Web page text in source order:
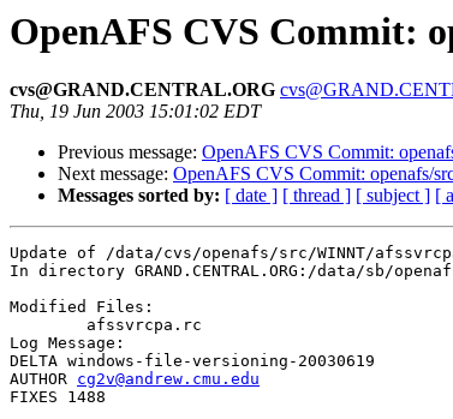
OpenAFS CVS Commit:
cvs@GRAND.CENTRAL.ORG
Thu, 19 Jun 2003 15:01:02 EDT
Previous message: OpenAFS CVS Commit:
Next message: OpenAFS CVS Commit: openafs/
Messages sorted by: [ date ] [ thread ] [ subject ] [
Update of /data/cvs/openafs/src/WINNT/
In directory GRAND.CENTRAL.ORG:/data/sb/
Modified Files:
Log Message:
DELTA windows-file-versioning-20030619
AUTHOR cg2v@andrew.cmu.edu
FIXES 1488